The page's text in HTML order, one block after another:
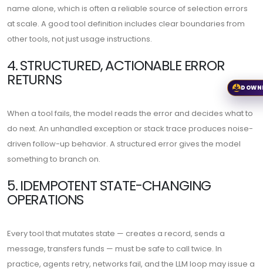
name alone, which is often a reliable source of selection errors
at scale. A good tool definition includes clear boundaries from
other tools, not just usage instructions.
4. STRUCTURED, ACTIONABLE ERROR
RETURNS
When a tool fails, the model reads the error and decides what to
do next. An unhandled exception or stack trace produces noise-
driven follow-up behavior. A structured error gives the model
something to branch on.
5. IDEMPOTENT STATE-CHANGING
OPERATIONS
Every tool that mutates state — creates a record, sends a
message, transfers funds — must be safe to call twice. In
practice, agents retry, networks fail, and the LLM loop may issue a